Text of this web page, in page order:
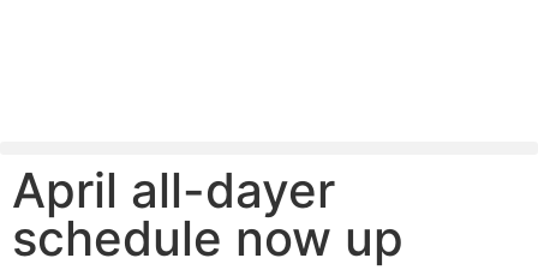
April all-dayer
schedule now up